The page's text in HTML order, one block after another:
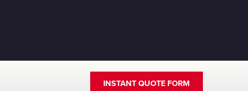
INSTANT QUOTE FORM